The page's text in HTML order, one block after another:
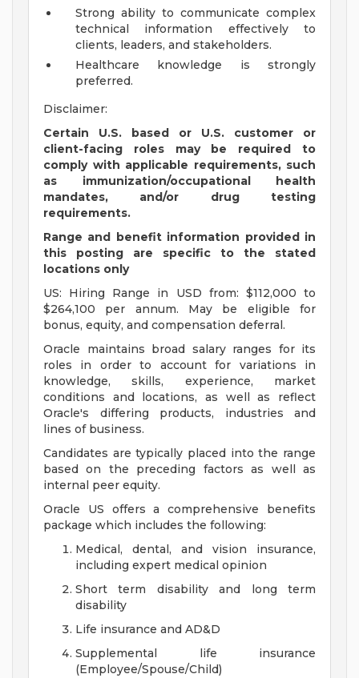
Strong ability to communicate complex
technical information effectively to
clients, leaders, and stakeholders.
Healthcare knowledge is strongly
preferred.
Disclaimer:
Certain U.S. based or U.S. customer or
client-facing roles may be required to
comply with applicable requirements, such
as immunization/occupational health
mandates, and/or drug testing
requirements.
Range and benefit information provided in
this posting are specific to the stated
locations only
US: Hiring Range in USD from: $112,000 to
$264,100 per annum. May be eligible for
bonus, equity, and compensation deferral.
Oracle maintains broad salary ranges for its
roles in order to account for variations in
knowledge, skills, experience, market
conditions and locations, as well as reflect
Oracle's differing products, industries and
lines of business.
Candidates are typically placed into the range
based on the preceding factors as well as
internal peer equity.
Oracle US offers a comprehensive benefits
package which includes the following:
Medical, dental, and vision insurance,
including expert medical opinion
Short term disability and long term
disability
Life insurance and AD&D
Supplemental life insurance
(Employee/Spouse/Child)